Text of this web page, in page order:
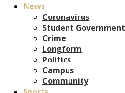
News
Coronavirus
Student Government
Crime
Longform
Politics
Campus
Community